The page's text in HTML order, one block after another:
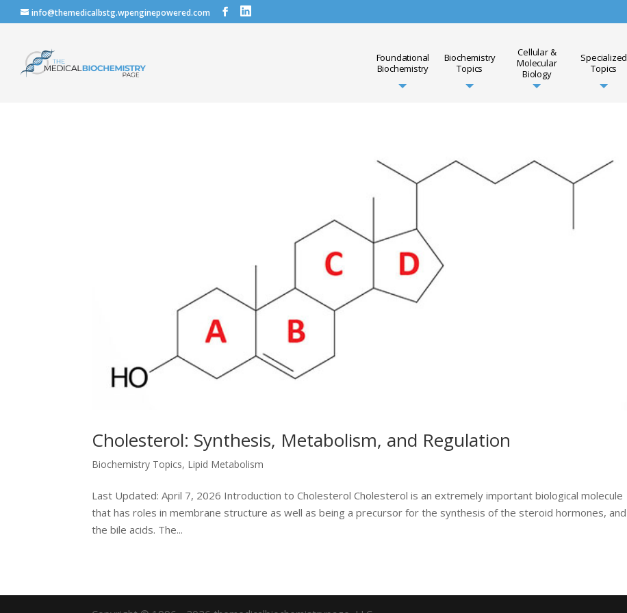
info@themedicalbstg.wpenginepowered.com
Foundational
Biochemistry
Biochemistry
Topics
Cellular &
Molecular
Biology
Specialized
Topics
Cholesterol: Synthesis, Metabolism, and Regulation
Biochemistry Topics, Lipid Metabolism
Last Updated: April 7, 2026 Introduction to Cholesterol Cholesterol is an extremely important biological molecule
that has roles in membrane structure as well as being a precursor for the synthesis of the steroid hormones, and
the bile acids. The...